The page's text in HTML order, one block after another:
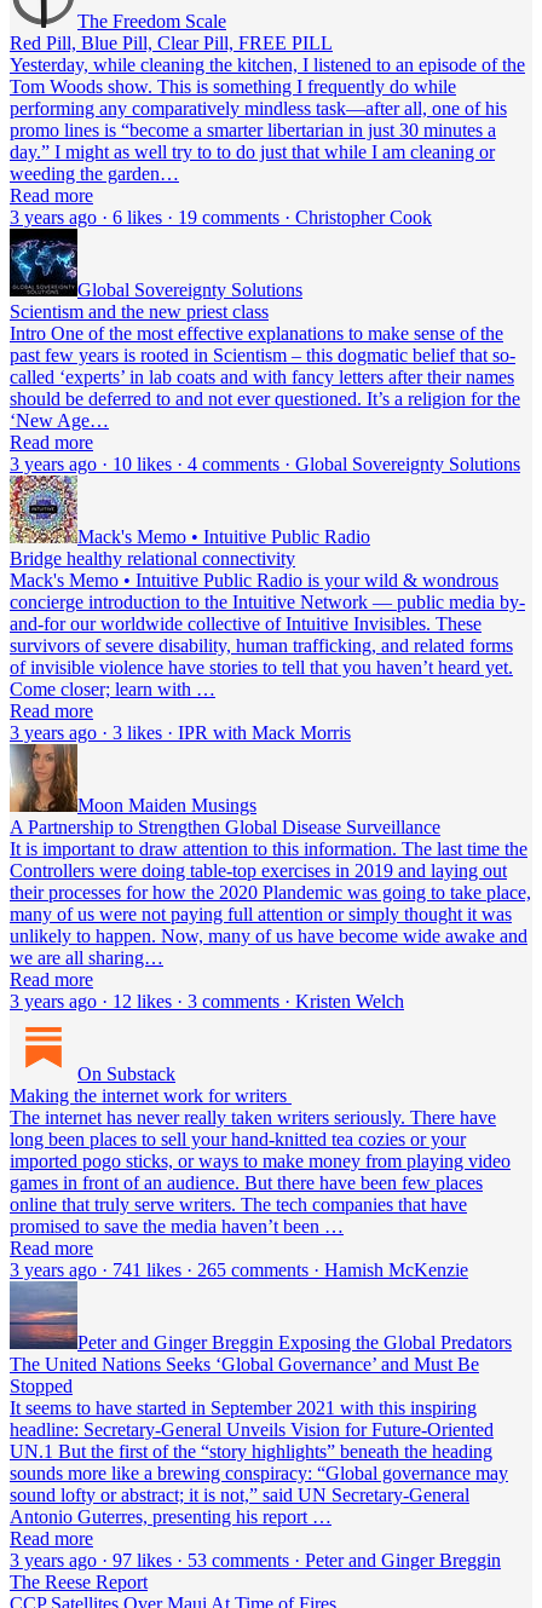
The Freedom Scale
Red Pill, Blue Pill, Clear Pill, FREE PILL
Yesterday, while cleaning the kitchen, I listened to an episode of the
Tom Woods show. This is something I frequently do while
performing any comparatively mindless task—after all, one of his
promo lines is “become a smarter libertarian in just 30 minutes a
day.” I might as well try to to do just that while I am cleaning or
weeding the garden…
Read more
3 years ago · 6 likes · 19 comments · Christopher Cook
Global Sovereignty Solutions
Scientism and the new priest class
Intro One of the most effective explanations to make sense of the
past few years is rooted in Scientism – this dogmatic belief that so-
called ‘experts’ in lab coats and with fancy letters after their names
should be deferred to and not ever questioned. It’s a religion for the
‘New Age…
Read more
3 years ago · 10 likes · 4 comments · Global Sovereignty Solutions
Mack's Memo • Intuitive Public Radio
Bridge healthy relational connectivity
Mack's Memo • Intuitive Public Radio is your wild & wondrous
concierge introduction to the Intuitive Network — public media by-
and-for our worldwide collective of Intuitive Invisibles. These
survivors of severe disability, human trafficking, and related forms
of invisible violence have stories to tell that you haven’t heard yet.
Come closer; learn with …
Read more
3 years ago · 3 likes · IPR with Mack Morris
Moon Maiden Musings
A Partnership to Strengthen Global Disease Surveillance
It is important to draw attention to this information. The last time the
Controllers were doing table-top exercises in 2019 and laying out
their processes for how the 2020 Plandemic was going to take place,
many of us were not paying full attention or simply thought it was
unlikely to happen. Now, many of us have become wide awake and
we are all sharing…
Read more
3 years ago · 12 likes · 3 comments · Kristen Welch
On Substack
Making the internet work for writers
The internet has never really taken writers seriously. There have
long been places to sell your hand-knitted tea cozies or your
imported pogo sticks, or ways to make money from playing video
games in front of an audience. But there have been few places
online that truly serve writers. The tech companies that have
promised to save the media haven’t been …
Read more
3 years ago · 741 likes · 265 comments · Hamish McKenzie
Peter and Ginger Breggin Exposing the Global Predators
The United Nations Seeks ‘Global Governance’ and Must Be
Stopped
It seems to have started in September 2021 with this inspiring
headline: Secretary-General Unveils Vision for Future-Oriented
UN.1 But the first of the “story highlights” beneath the heading
sounds more like a brewing conspiracy: “Global governance may
sound lofty or abstract; it is not,” said UN Secretary-General
Antonio Guterres, presenting his report …
Read more
3 years ago · 97 likes · 53 comments · Peter and Ginger Breggin
The Reese Report